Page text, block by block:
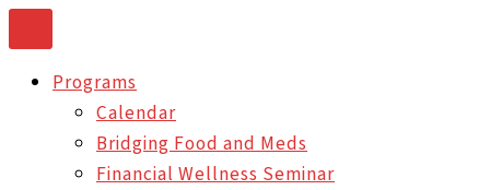
to
contentPrograms
Calendar
Bridging Food and Meds
Financial Wellness Seminar